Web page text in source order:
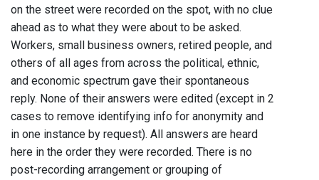
on the street were recorded on the spot, with no clue
ahead as to what they were about to be asked.
Workers, small business owners, retired people, and
others of all ages from across the political, ethnic,
and economic spectrum gave their spontaneous
reply. None of their answers were edited (except in 2
cases to remove identifying info for anonymity and
in one instance by request). All answers are heard
here in the order they were recorded. There is no
post-recording arrangement or grouping of